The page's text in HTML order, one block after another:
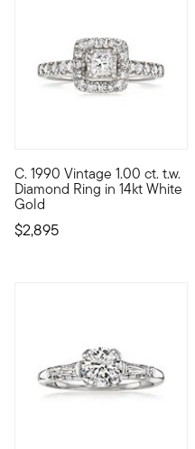
C. 1990 Vintage 1.00 ct. t.w.
Diamond Ring in 14kt White
Gold
$2,895
C. 1990. A classically